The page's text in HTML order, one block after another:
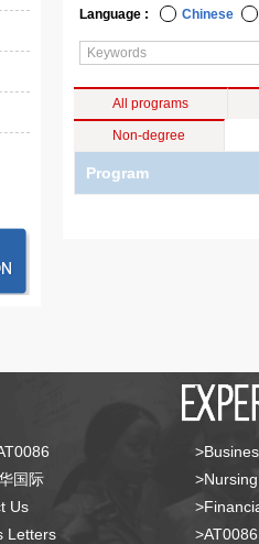
Language :
Chinese
All programs
Non-degree
Program
国际
Us
Letters